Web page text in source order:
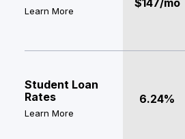
Learn More
$147/mo
Student Loan
Rates
Learn More
6.24%